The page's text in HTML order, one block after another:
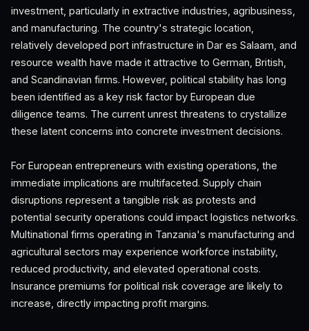
investment, particularly in extractive industries, agribusiness,
and manufacturing. The country's strategic location,
relatively developed port infrastructure in Dar es Salaam, and
resource wealth have made it attractive to German, British,
and Scandinavian firms. However, political stability has long
been identified as a key risk factor by European due
diligence teams. The current unrest threatens to crystallize
these latent concerns into concrete investment decisions.
For European entrepreneurs with existing operations, the
immediate implications are multifaceted. Supply chain
disruptions represent a tangible risk as protests and
potential security operations could impact logistics networks.
Multinational firms operating in Tanzania's manufacturing and
agricultural sectors may experience workforce instability,
reduced productivity, and elevated operational costs.
Insurance premiums for political risk coverage are likely to
increase, directly impacting profit margins.